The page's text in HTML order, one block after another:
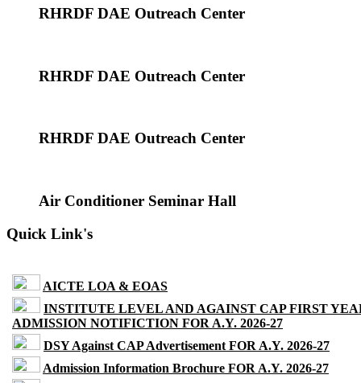
RHRDF DAE Outreach Center
RHRDF DAE Outreach Center
RHRDF DAE Outreach Center
Air Conditioner Seminar Hall
Quick Link's
AICTE LOA & EOAS
INSTITUTE LEVEL AND AGAINST CAP FIRST
ADMISSION NOTIFICTION FOR A.Y. 2026-27
DSY Against CAP Advertisement FOR A.Y. 2026-27
Admission Information Brochure FOR A.Y. 2026-27